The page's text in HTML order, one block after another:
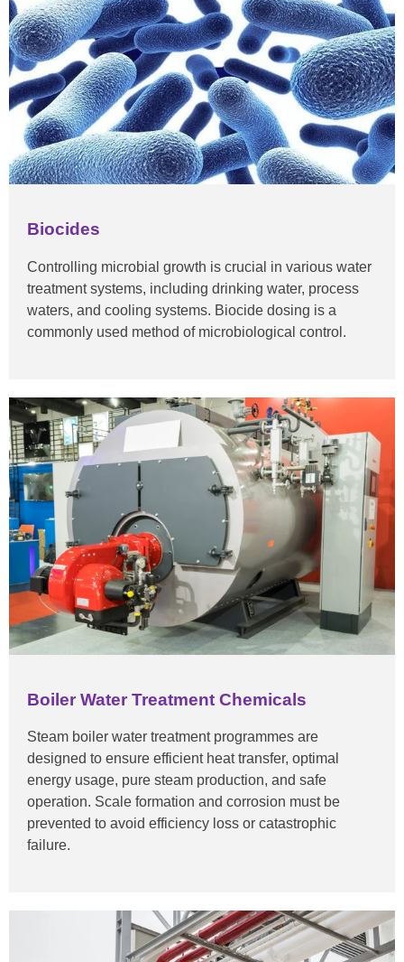
Biocides
Controlling microbial growth is crucial in various water
treatment systems, including drinking water, process
waters, and cooling systems. Biocide dosing is a
commonly used method of microbiological control.
Boiler Water Treatment Chemicals
Steam boiler water treatment programmes are
designed to ensure efficient heat transfer, optimal
energy usage, pure steam production, and safe
operation. Scale formation and corrosion must be
prevented to avoid efficiency loss or catastrophic
failure.